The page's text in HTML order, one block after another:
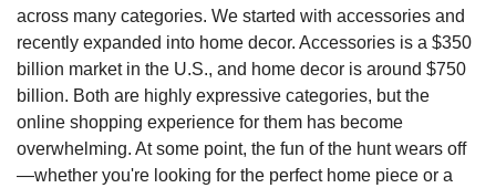
across many categories. We started with accessories and
recently expanded into home decor. Accessories is a $350
billion market in the U.S., and home decor is around $750
billion. Both are highly expressive categories, but the
online shopping experience for them has become
overwhelming. At some point, the fun of the hunt wears off
—whether you're looking for the perfect home piece or a